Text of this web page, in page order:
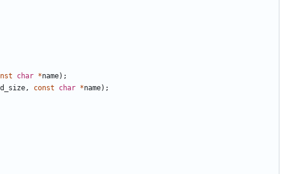
char *name);
, const char *name);